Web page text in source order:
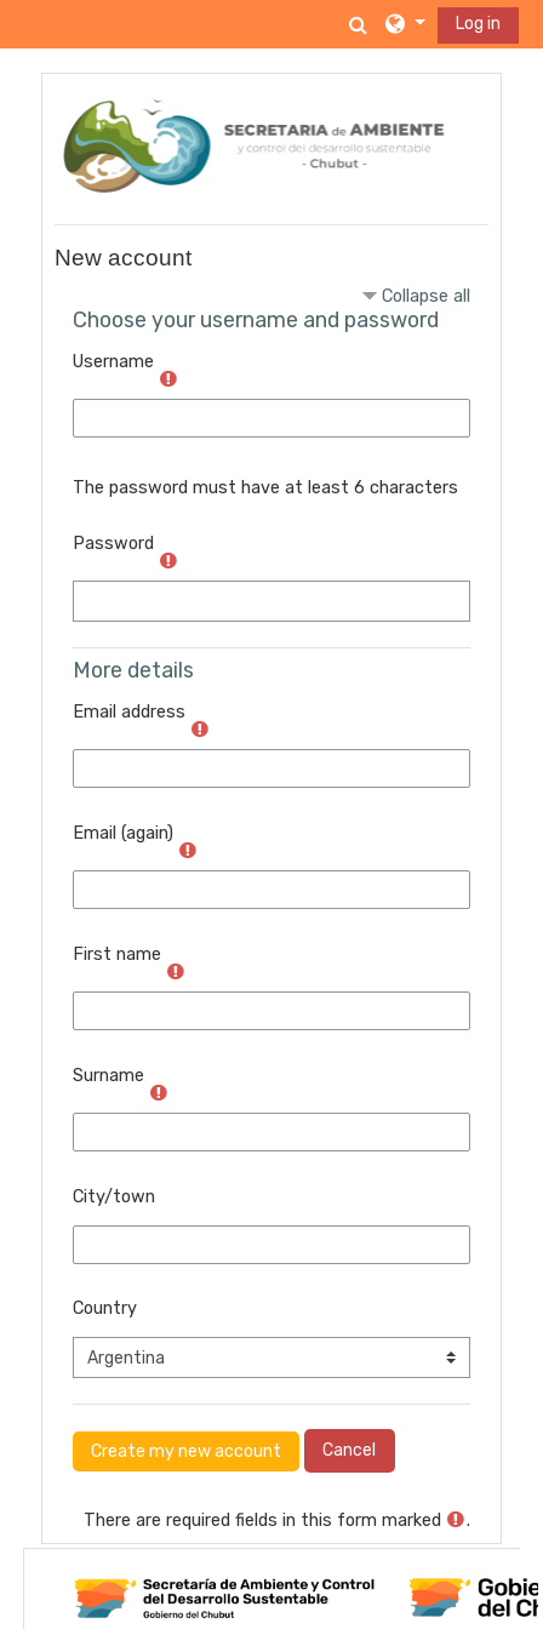
Toggle search
Log in
New account
Collapse all
Choose your username and password
Username
The password must have at least 6 characters
Password
More details
Email address
Email (again)
First name
Surname
City/town
Country
There are required fields in this form marked .